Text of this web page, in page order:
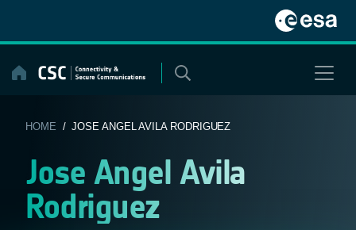
content
HOME / JOSE ANGEL AVILA RODRIGUEZ
Jose Angel Avila
Rodriguez